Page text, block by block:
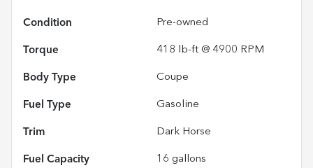
Condition Pre-owned
Torque 418 lb-ft @ 4900 RPM
Body Type Coupe
Fuel Type Gasoline
Trim Dark Horse
Fuel Capacity 16 gallons